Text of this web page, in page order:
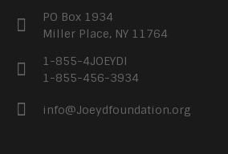
PO Box 1934
Miller Place, NY 11764
1-855-4JOEYDI
1-855-456-3934
info@Joeydfoundation.org